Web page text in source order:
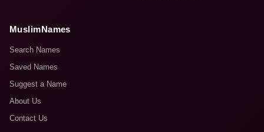
MuslimNames
Search Names
Saved Names
Suggest a Name
About Us
Contact Us